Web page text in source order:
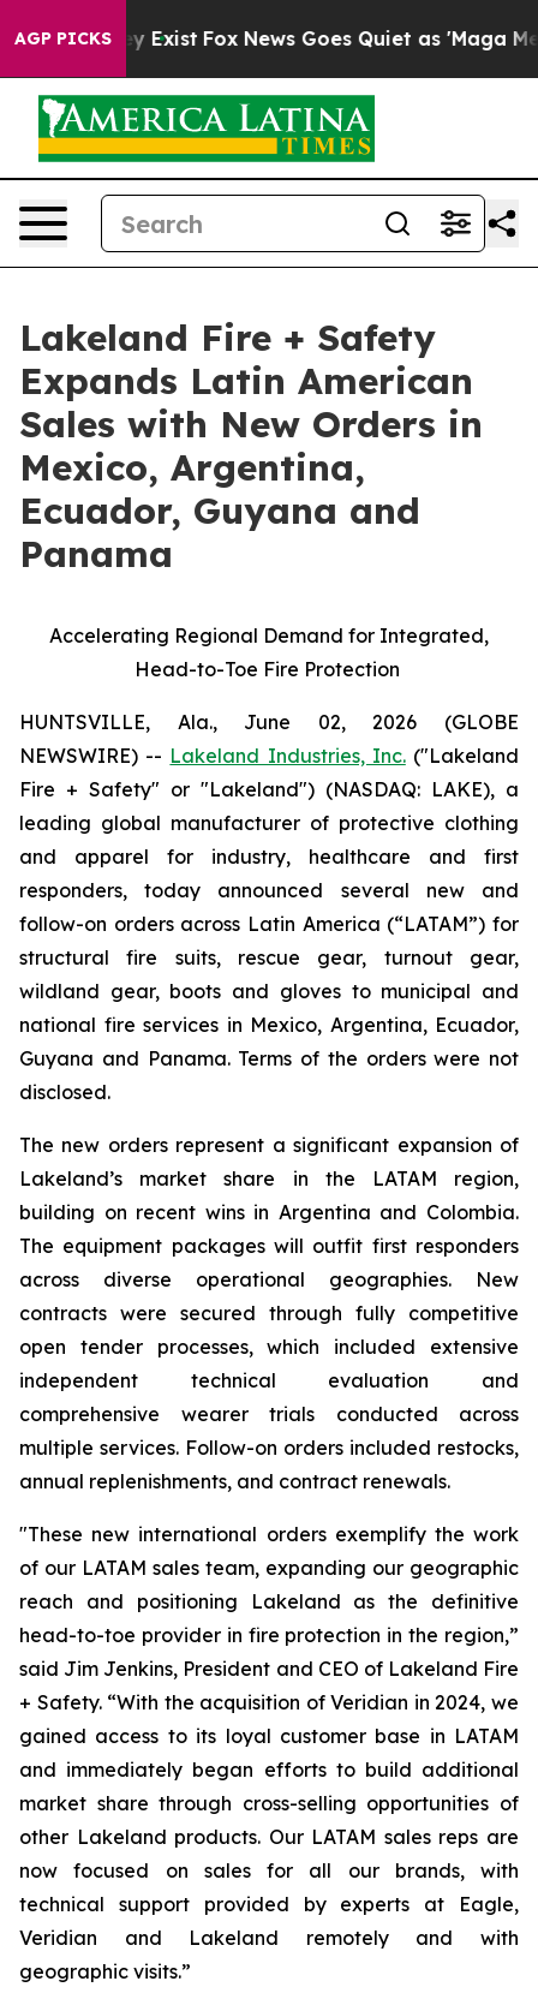
AGP PICKS
They Exist Fox News Goes Quiet as 'Maga Media
Lakeland Fire + Safety
Expands Latin American
Sales with New Orders in
Mexico, Argentina,
Ecuador, Guyana and
Panama
Accelerating Regional Demand for Integrated,
Head-to-Toe Fire Protection
HUNTSVILLE, Ala., June 02, 2026 (GLOBE
NEWSWIRE) -- Lakeland Industries, Inc.("Lakeland
Fire + Safety" or "Lakeland") (NASDAQ: LAKE), a
leading global manufacturer of protective clothing
and apparel for industry, healthcare and first
responders, today announced several new and
follow-on orders across Latin America (“LATAM”) for
structural fire suits, rescue gear, turnout gear,
wildland gear, boots and gloves to municipal and
national fire services in Mexico, Argentina, Ecuador,
Guyana and Panama. Terms of the orders were not
disclosed.
The new orders represent a significant expansion of
Lakeland’s market share in the LATAM region,
building on recent wins in Argentina and Colombia.
The equipment packages will outfit first responders
across diverse operational geographies. New
contracts were secured through fully competitive
open tender processes, which included extensive
independent technical evaluation and
comprehensive wearer trials conducted across
multiple services. Follow-on orders included restocks,
annual replenishments, and contract renewals.
"These new international orders exemplify the work
of our LATAM sales team, expanding our geographic
reach and positioning Lakeland as the definitive
head-to-toe provider in fire protection in the region,”
said Jim Jenkins, President and CEO of Lakeland Fire
+ Safety. “With the acquisition of Veridian in 2024, we
gained access to its loyal customer base in LATAM
and immediately began efforts to build additional
market share through cross-selling opportunities of
other Lakeland products. Our LATAM sales reps are
now focused on sales for all our brands, with
technical support provided by experts at Eagle,
Veridian and Lakeland remotely and with
geographic visits.”